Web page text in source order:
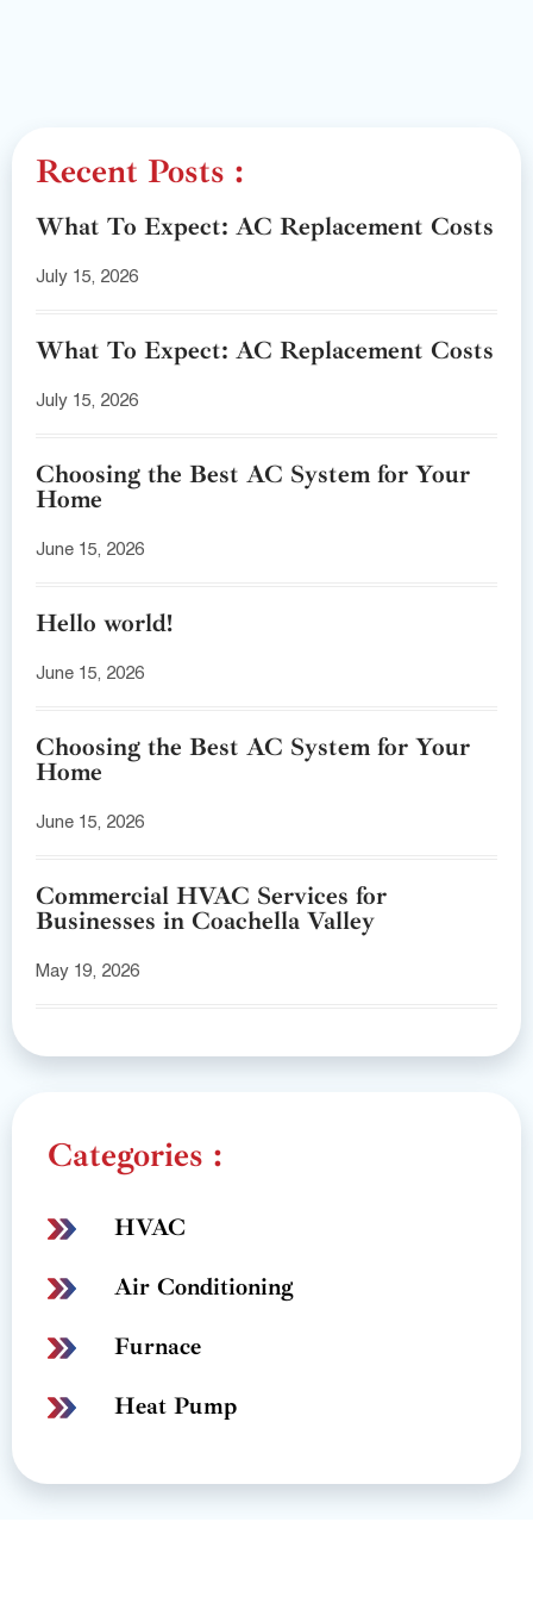
Recent Posts :
What To Expect: AC Replacement Costs
July 15, 2026
What To Expect: AC Replacement Costs
July 15, 2026
Choosing the Best AC System for Your
Home
June 15, 2026
Hello world!
June 15, 2026
Choosing the Best AC System for Your
Home
June 15, 2026
Commercial HVAC Services for
Businesses in Coachella Valley
May 19, 2026
Categories :
HVAC
Air Conditioning
Furnace
Heat Pump